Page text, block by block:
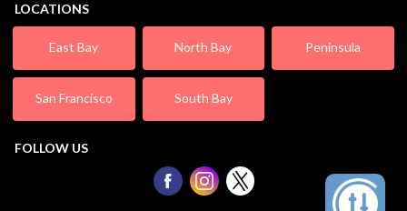
LOCATIONS
East Bay North Bay Peninsula
San Francisco South Bay
FOLLOW US